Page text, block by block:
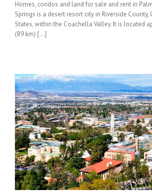
Homes, condos and land for sale and rent in
Springs is a desert resort city in Riverside County,
States, within the Coachella Valley. It is located
(89 km) [...]